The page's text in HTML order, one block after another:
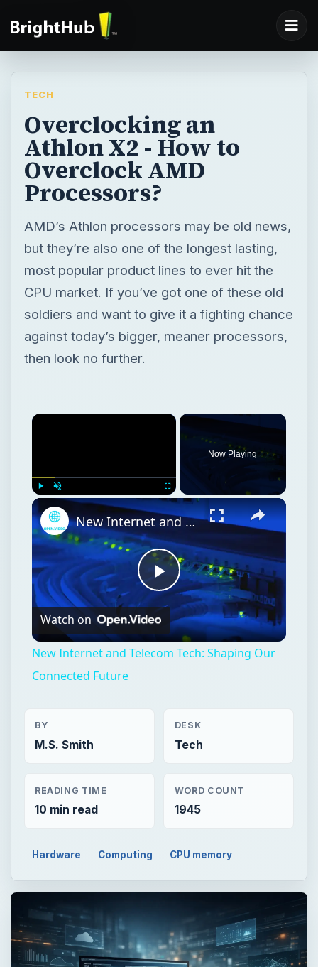
TECH
Overclocking an
Athlon X2 - How to
Overclock AMD
Processors?
AMD’s Athlon processors may be old news,
but they’re also one of the longest lasting,
most popular product lines to ever hit the
CPU market. If you’ve got one of these old
soldiers and want to give it a fighting chance
against today’s bigger, meaner processors,
then look no further.
Unmute Fullscreen
Now Playing
Play
Video
New Internet and Telecom Tech: Shaping Our Connected Future
Watch on
New Internet and Telecom Tech: Shaping Our
Connected Future
BY
M.S. Smith
DESK
Tech
READING TIME
10 min read
WORD COUNT
1945
Hardware Computing CPU memory